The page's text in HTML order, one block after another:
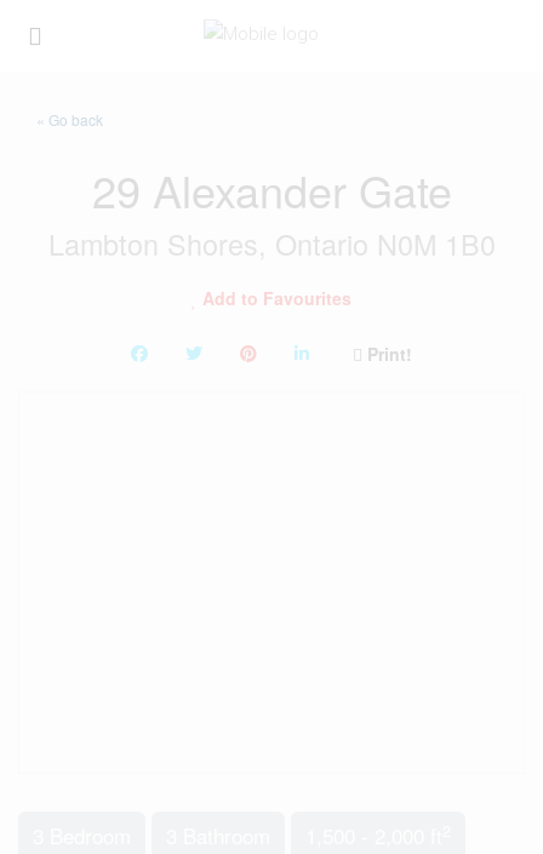
« Go back
29 Alexander Gate
Lambton Shores, Ontario N0M 1B0
Add to Favourites
Print!